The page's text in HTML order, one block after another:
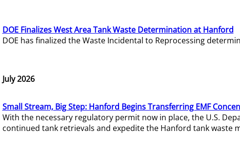
DOE Finalizes West Area Tank Waste Determination at Hanford
DOE has finalized the Waste Incidental to Reprocessing
July 2026
Small Stream, Big Step: Hanford Begins Transferring EMF
With the necessary regulatory permit now in place, the U.S.
continued tank retrievals and expedite the Hanford tank waste